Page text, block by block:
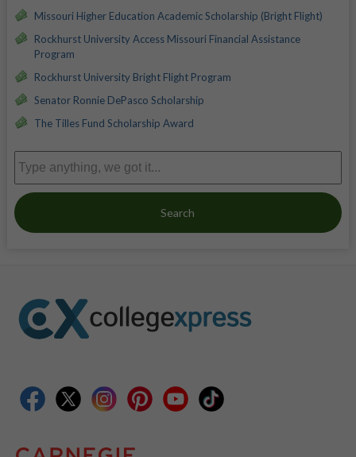
Missouri Higher Education Academic Scholarship (Bright Flight)
Rockhurst University Access Missouri Financial Assistance
Program
Rockhurst University Bright Flight Program
Senator Ronnie DePasco Scholarship
The Tilles Fund Scholarship Award
Search